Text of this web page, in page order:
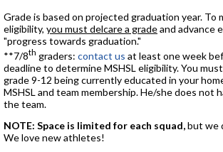
Grade is based on projected graduation year. To
eligibility, you must delcare a gradeand advance
"progress towards graduation."
**7/8th graders: contact us at least one week
deadline to determine MSHSL eligibility. You
grade 9-12 being currently educated in your
MSHSL and team membership. He/she does not
the team.
NOTE: Space is limited for each squad,but we
We love new athletes!